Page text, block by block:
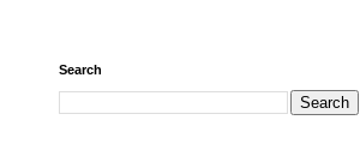
Search